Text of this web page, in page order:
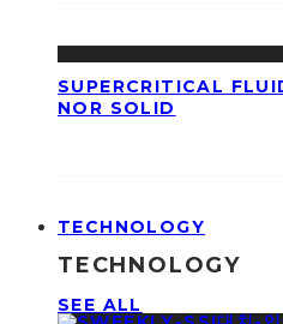
SUPERCRITICAL
NOR SOLID
TECHNOLOGY
TECHNOLOGY
SEE ALL